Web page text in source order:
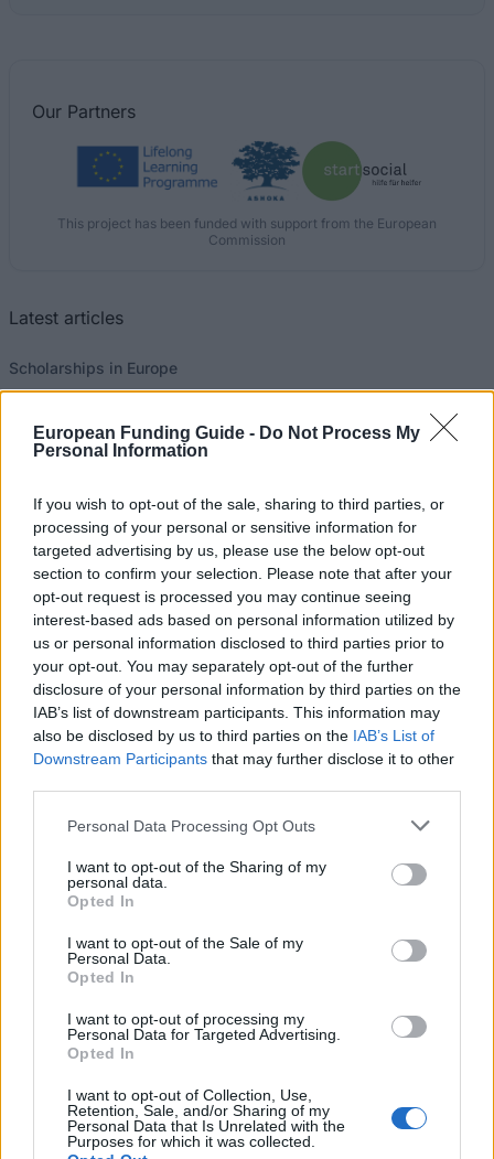
European Funding Guide - Do Not Process My
Personal Information
If you wish to opt-out of the sale, sharing to third parties, or
processing of your personal or sensitive information for
targeted advertising by us, please use the below opt-out
section to confirm your selection. Please note that after your
opt-out request is processed you may continue seeing
interest-based ads based on personal information utilized by
us or personal information disclosed to third parties prior to
your opt-out. You may separately opt-out of the further
disclosure of your personal information by third parties on the
IAB’s list of downstream participants. This information may
also be disclosed by us to third parties on the IAB’s List of
Downstream Participants that may further disclose it to other
Please note that this website/app uses one or more Google
not limited to your visit or usage behaviour. You may click to
grant or deny consent to Google and its third-party tags to
use your data for below specified purposes in below Google
consent section.
Personal Data Processing Opt Outs
I want to opt-out of the Sharing of my
personal data.
Opted In
I want to opt-out of the Sale of my
Personal Data.
Opted In
I want to opt-out of processing my
Personal Data for Targeted Advertising.
Opted In
I want to opt-out of Collection, Use,
Retention, Sale, and/or Sharing of my
Personal Data that Is Unrelated with the
Purposes for which it was collected.
Our Partners
This project has been funded with support from the European
Commission
Latest articles
Scholarships in Europe
Erasmus Mundus Postgraduate opportunities
Don’t let special needs stop you studying abroad
What is the Erasmus Internship Program?
Popular Articles
(active tab)Commented
The Group Discussion
The 12 Most Important Tips to Get a Scholarship
Erasmus Mundus Postgraduate opportunities
The 11 Biggest Misconceptions about Scholarships
European
Funding Guide
Making higher education accessible regardless of
financial background.